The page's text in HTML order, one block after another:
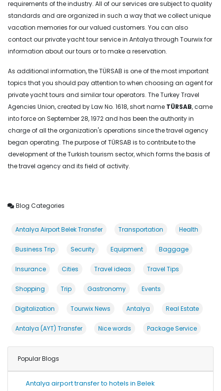
requirements of the industry. All of our services are subject to quality
standards and are organized in such a way that we collect unique
vacation memories for our valued customers. You can also
contact our private yacht tour service in Antalya through Tourwix for
information about our tours or to make a reservation.
As additional information, the TÜRSAB is one of the most important
topics that you should pay attention to when choosing an agent for
private yacht tours and similar tour operators. The Turkey Travel
Agencies Union, created by Law No. 1618, short name TÜRSAB, came
into force on September 28, 1972 and has been the authority in
charge of all the organization's operations since the travel agency
began operating. The purpose of TÜRSAB is to contribute to the
development of the Turkish tourism sector, which forms the basis of
the travel agency and its field of activity.
Blog Categories
Antalya Airport Belek Transfer Transportation Health
Business Trip Security Equipment Baggage
Insurance Cities Travel ideas Travel Tips
Shopping Trip Gastronomy Events
Digitalization Tourwix News Antalya Real Estate
Antalya (AYT) Transfer Nice words Package Service
Popular Blogs
Antalya airport transfer to hotels in Belek